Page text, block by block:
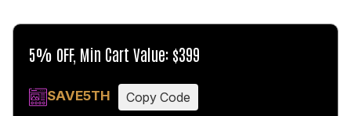
5% OFF, Min Cart Value: $399
SAVE5TH Copy Code